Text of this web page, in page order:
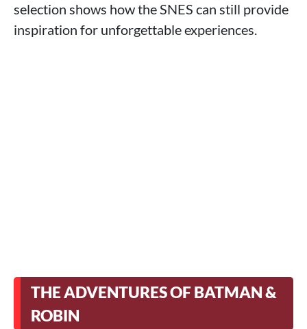
selection shows how the SNES can still provide
inspiration for unforgettable experiences.
THE ADVENTURES OF BATMAN &
ROBIN